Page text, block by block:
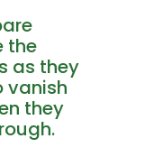
the
as they
vanish
they